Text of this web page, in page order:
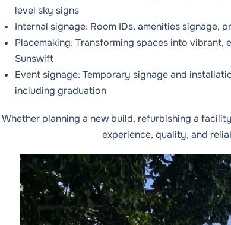
level sky signs
Internal signage: Room IDs, amenities signage,
Placemaking: Transforming spaces into vibrant,
Sunswift
Event signage: Temporary signage and
including graduation
Whether planning a new build, refurbishing a
experience, quality, and